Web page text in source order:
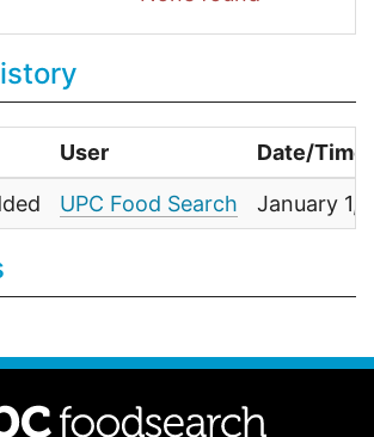
User Date/Time
UPC Food Search January 1,